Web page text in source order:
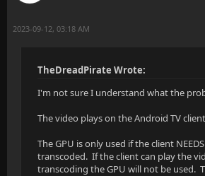
2023-09-12, 03:18 AM
TheDreadPirate Wrote:
I'm not sure I understand what the
The video plays on the Android TV
The GPU is only used if the client
transcoded. If the client can play the
transcoding the GPU will not be used.